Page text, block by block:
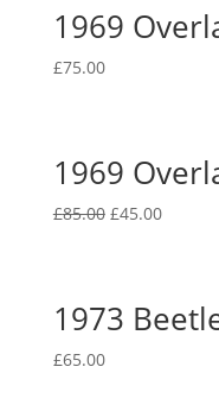
1969
£75.00
1969
£85.00 Original
£45.00Current
1973
£65.00